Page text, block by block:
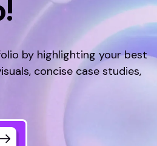
by highlighting your best
concise case studies,